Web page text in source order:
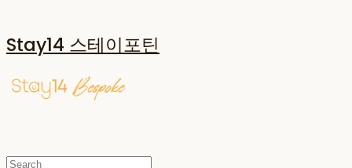
Stay14 스테이포틴